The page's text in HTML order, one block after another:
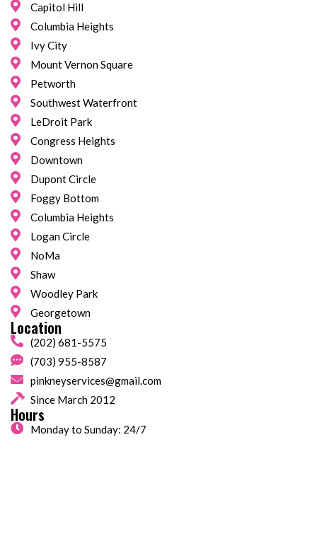
Capitol Hill
Columbia Heights
Ivy City
Mount Vernon Square
Petworth
Southwest Waterfront
LeDroit Park
Congress Heights
Downtown
Dupont Circle
Foggy Bottom
Columbia Heights
Logan Circle
NoMa
Shaw
Woodley Park
Georgetown
Location
(202) 681-5575
(703) 955-8587
pinkneyservices@gmail.com
Since March 2012
Hours
Monday to Sunday: 24/7